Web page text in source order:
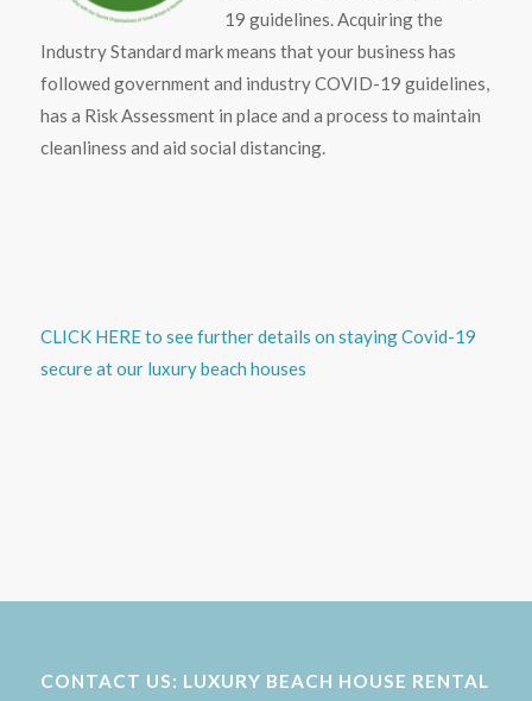
19 guidelines. Acquiring the
Industry Standard mark means that your business has
followed government and industry COVID-19 guidelines,
has a Risk Assessment in place and a process to maintain
cleanliness and aid social distancing.
CLICK HERE to see further details on staying Covid-19
secure at our luxury beach houses
CONTACT US: LUXURY BEACH HOUSE RENTAL